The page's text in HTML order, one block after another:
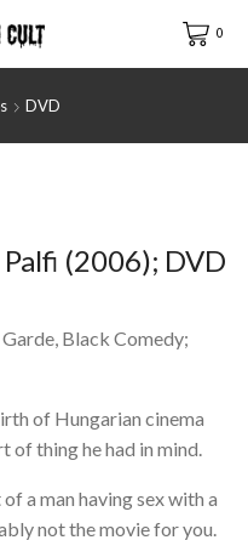
0
DVD
(2006); DVD
Black Comedy;
of Hungarian cinema
of thing he had in mind.
a man having sex with a
not the movie for you.